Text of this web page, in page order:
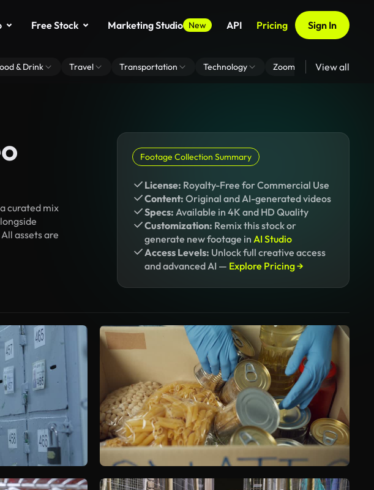
Free Stock Marketing Studio New API Pricing Sign In
& Drink Travel Transportation Technology Zoom Virtual Backgrounds
View all
curated mix
assets are
Footage Collection Summary
License: Royalty-Free for Commercial Use
Content: Original and AI-generated videos
Specs: Available in 4K and HD Quality
Customization: Remix this stock or
generate new footage in AI Studio
Access Levels: Unlock full creative access
and advanced AI — Explore Pricing →